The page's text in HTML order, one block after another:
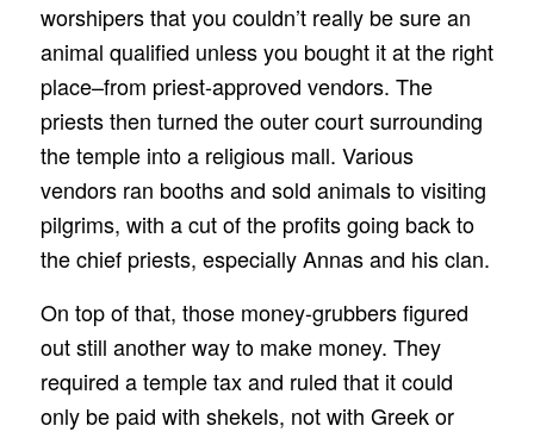
worshipers that you couldn’t really be sure an
animal qualified unless you bought it at the right
place–from priest-approved vendors. The
priests then turned the outer court surrounding
the temple into a religious mall. Various
vendors ran booths and sold animals to visiting
pilgrims, with a cut of the profits going back to
the chief priests, especially Annas and his clan.
On top of that, those money-grubbers figured
out still another way to make money. They
required a temple tax and ruled that it could
only be paid with shekels, not with Greek or